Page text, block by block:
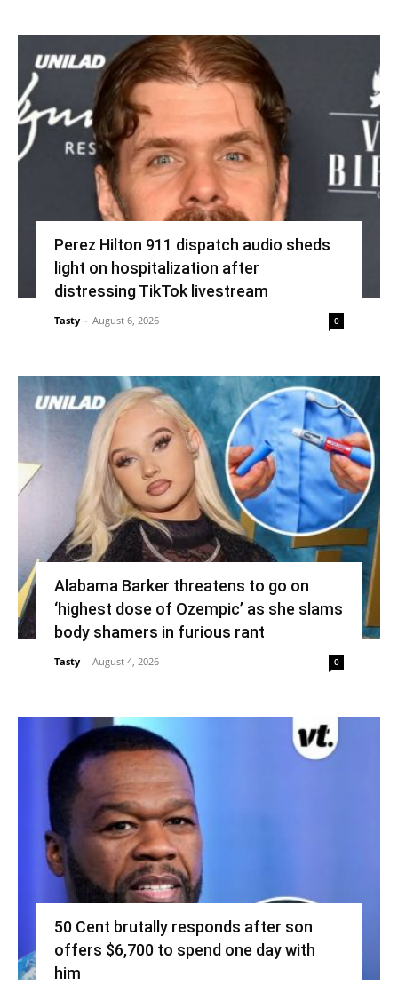
Perez Hilton 911 dispatch audio sheds
light on hospitalization after
distressing TikTok livestream
Tasty - August 6, 2026 0
Alabama Barker threatens to go on
‘highest dose of Ozempic’ as she slams
body shamers in furious rant
Tasty - August 4, 2026 0
50 Cent brutally responds after son
offers $6,700 to spend one day with
him